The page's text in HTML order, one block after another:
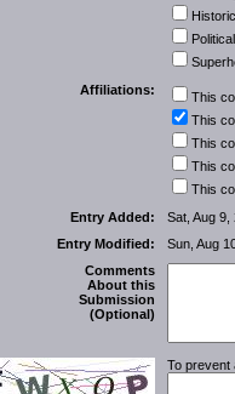
Political
Affiliations:
This
This
This
This
This
Entry Added:
Sat, Aug 9,
Entry Modified:
Sun, Aug
Comments
About this
Submission
(Optional)
To prevent